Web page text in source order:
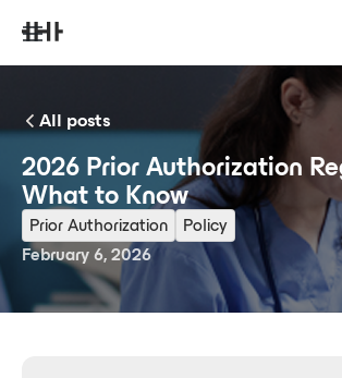
All posts
2026 Prior Authorization
What to Know
Prior Authorization
Policy
February 6, 2026